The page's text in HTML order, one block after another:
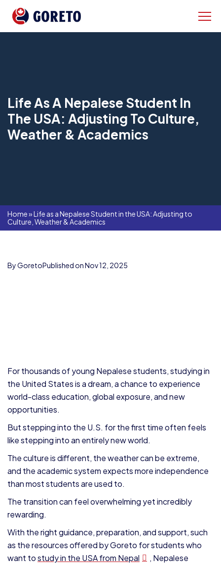
Life As A Nepalese Student In
The USA: Adjusting To Culture,
Weather & Academics
Home»Life as a Nepalese Student in the USA: Adjusting to
Culture, Weather & Academics
By GoretoPublished on Nov 12, 2025
For thousands of young Nepalese students, studying in
the United States is a dream, a chance to experience
world-class education, global exposure, and new
opportunities.
But stepping into the U.S. for the first time often feels
like stepping into an entirely new world.
The culture is different, the weather can be extreme,
and the academic system expects more independence
than most students are used to.
The transition can feel overwhelming yet incredibly
rewarding.
With the right guidance, preparation, and support, such
as the resources offered by Goreto for students who
want tostudy in the USA from Nepal
, Nepalese